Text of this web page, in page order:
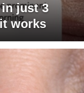
just 3
works